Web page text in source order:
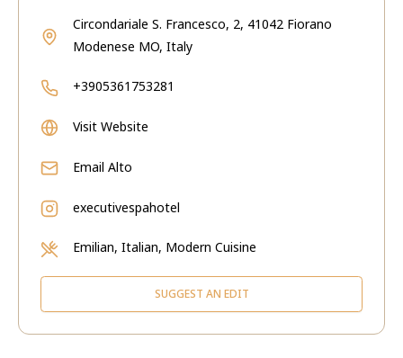
Circondariale S. Francesco, 2, 41042 Fiorano
Modenese MO, Italy
+3905361753281
Visit Website
Email Alto
executivespahotel
Emilian, Italian, Modern Cuisine
SUGGEST AN EDIT